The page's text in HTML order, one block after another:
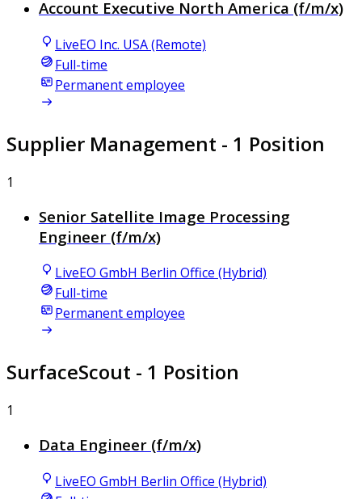
Account Executive North America (f/m/x)
LiveEO Inc. USA (Remote)
Full-time
Permanent employee
Supplier Management - 1 Position
1
Senior Satellite Image Processing
Engineer (f/m/x)
LiveEO GmbH Berlin Office (Hybrid)
Full-time
Permanent employee
SurfaceScout - 1 Position
1
Data Engineer (f/m/x)
LiveEO GmbH Berlin Office (Hybrid)